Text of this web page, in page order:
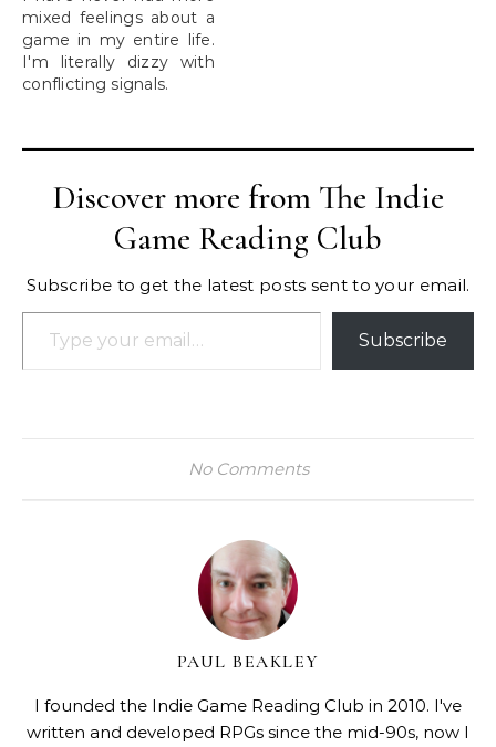
mixed feelings about a
game in my entire life.
I'm literally dizzy with
conflicting signals.
Discover more from The Indie
Game Reading Club
Subscribe to get the latest posts sent to your email.
Type your email…
Subscribe
No Comments
PAUL BEAKLEY
I founded the Indie Game Reading Club in 2010. I've
written and developed RPGs since the mid-90s, now I